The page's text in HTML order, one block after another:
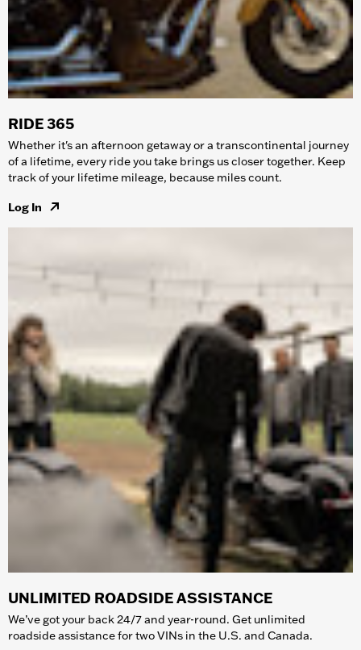
RIDE 365
Whether it's an afternoon getaway or a transcontinental journey
of a lifetime, every ride you take brings us closer together. Keep
track of your lifetime mileage, because miles count.
Log In
UNLIMITED ROADSIDE ASSISTANCE
We’ve got your back 24/7 and year-round. Get unlimited
roadside assistance for two VINs in the U.S. and Canada.